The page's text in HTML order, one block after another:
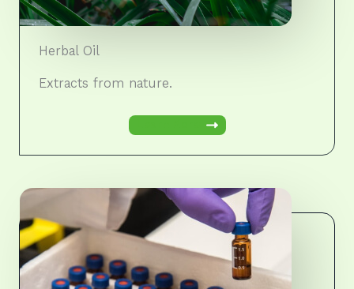
Herbal Oil
Extracts from nature.